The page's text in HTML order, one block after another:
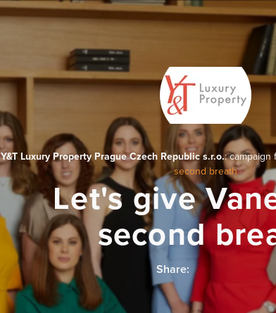
Y&T Luxury Property Prague Czech Republic s.r.o.:
second breath
Let's give
second
Share: